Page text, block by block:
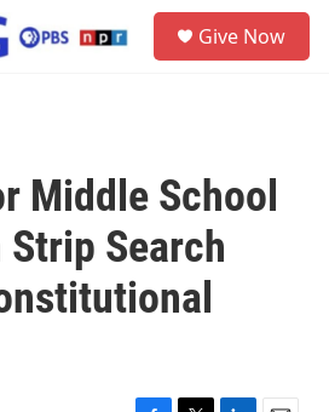
Give Now
Middle School
Search